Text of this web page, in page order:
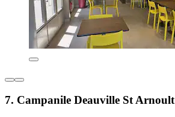
7. Campanile Deauville St Arnoult